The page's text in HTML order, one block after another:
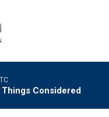
Considered